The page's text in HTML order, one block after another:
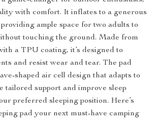
with comfort. It inflates to a generous
providing ample space for two adults to
touching the ground. Made from
a TPU coating, it’s designed to
and resist wear and tear. The pad
shaped air cell design that adapts to
tailored support and improve sleep
preferred sleeping position. Here’s
pad your next must-have camping